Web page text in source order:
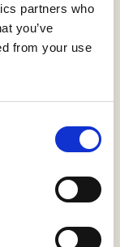
partners who
you’ve
from your use
Information